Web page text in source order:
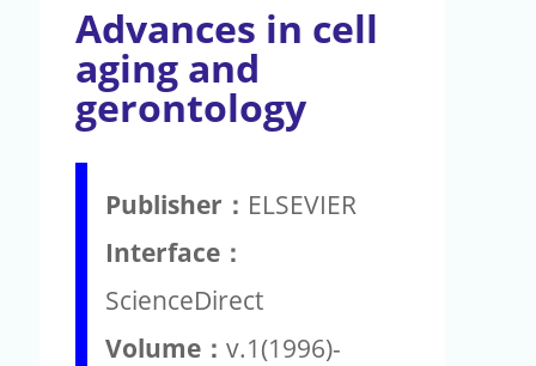
Advances in cell
aging and
gerontology
Publisher： ELSEVIER
Interface：
ScienceDirect
Volume： v.1(1996)-